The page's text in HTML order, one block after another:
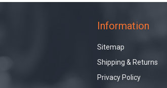
Information
Sitemap
Shipping & Returns
Privacy Policy